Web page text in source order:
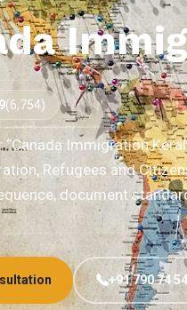
(6,754)
Immigration
Refugees and
document
+91 790 74